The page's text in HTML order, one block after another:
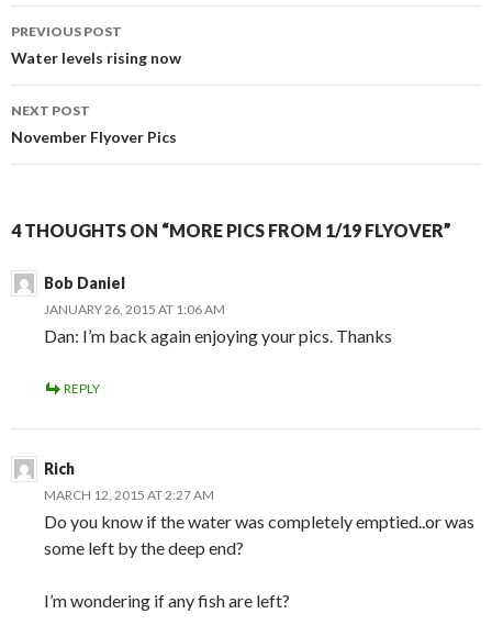
Post
navigation
PREVIOUS POST
Water levels rising now
NEXT POST
November Flyover Pics
4 THOUGHTS ON “MORE PICS FROM 1/19 FLYOVER”
Bob Daniel
JANUARY 26, 2015 AT 1:06 AM
Dan: I’m back again enjoying your pics. Thanks
REPLY
Rich
MARCH 12, 2015 AT 2:27 AM
Do you know if the water was completely emptied..or was
some left by the deep end?
I’m wondering if any fish are left?